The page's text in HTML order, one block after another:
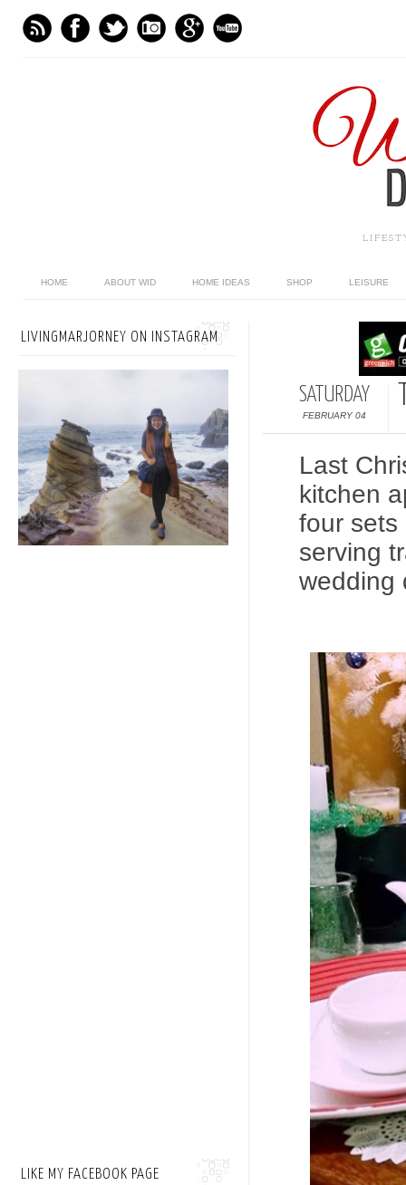
HOME ABOUT WID HOME IDEAS SHOP LEISURE
SATURDAY
FEBRUARY 04
Last
kitchen
four sets
serving
wedding
LIVINGMARJORNEY ON INSTAGRAM
LIKE MY FACEBOOK PAGE